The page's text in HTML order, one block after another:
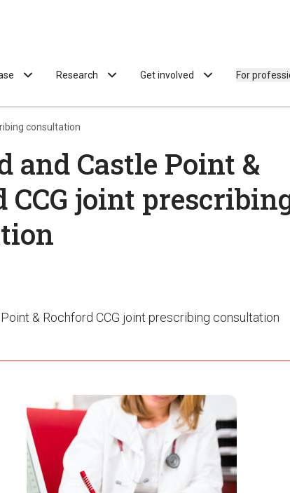
Research Get involved For
consultation
and Castle Point &
CCG joint
& Rochford CCG joint prescribing consultation